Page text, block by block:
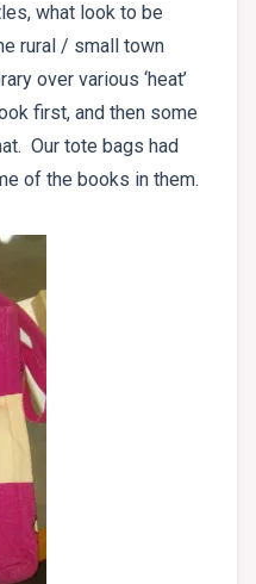
what look to be
rural / small town
over various ‘heat’
first, and then some
Our tote bags had
of the books in them.